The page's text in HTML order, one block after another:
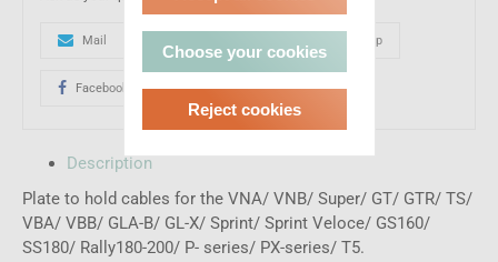
Mail Whatsapp
Facebook
Description
Plate to hold cables for the VNA/ VNB/ Super/ GT/ GTR/ TS/
VBA/ VBB/ GLA-B/ GL-X/ Sprint/ Sprint Veloce/ GS160/
SS180/ Rally180-200/ P- series/ PX-series/ T5.
Choose your cookies
Reject cookies